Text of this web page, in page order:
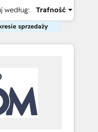
według: Trafność
sprzedaży